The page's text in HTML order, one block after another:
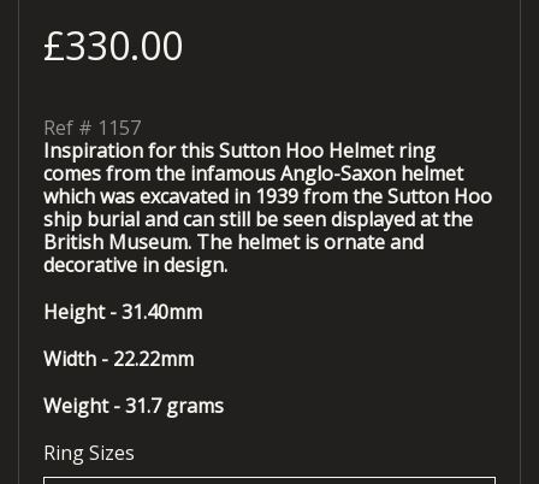
£330.00
Ref # 1157
Inspiration for this Sutton Hoo Helmet ring
comes from the infamous Anglo-Saxon helmet
which was excavated in 1939 from the Sutton Hoo
ship burial and can still be seen displayed at the
British Museum. The helmet is ornate and
decorative in design.
Height - 31.40mm
Width - 22.22mm
Weight - 31.7 grams
Ring Sizes